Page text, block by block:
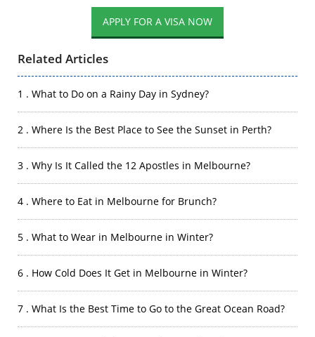
APPLY FOR A VISA NOW
Related Articles
1 . What to Do on a Rainy Day in Sydney?
2 . Where Is the Best Place to See the Sunset in Perth?
3 . Why Is It Called the 12 Apostles in Melbourne?
4 . Where to Eat in Melbourne for Brunch?
5 . What to Wear in Melbourne in Winter?
6 . How Cold Does It Get in Melbourne in Winter?
7 . What Is the Best Time to Go to the Great Ocean Road?